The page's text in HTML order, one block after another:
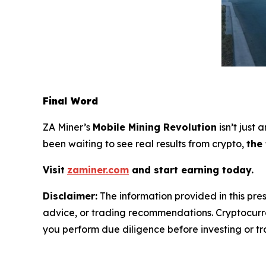
Final Word
ZA Miner’s Mobile Mining Revolution isn’t just
been waiting to see real results from crypto, the
Visit zaminer.com and start earning today.
Disclaimer: The information provided in this
advice, or trading recommendations.
you perform due diligence before investing or